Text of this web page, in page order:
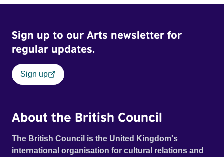
Sign up to our Arts newsletter for
regular updates.
Sign up
About the British Council
The British Council is the United Kingdom's
international organisation for cultural relations and